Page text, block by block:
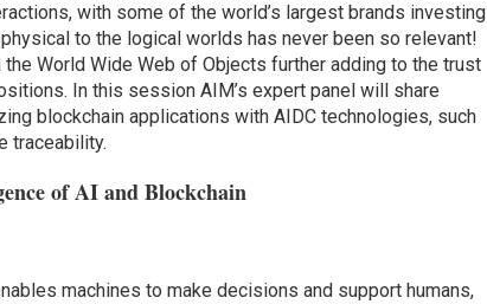
with some of the world’s largest brands investing
to the logical worlds has never been so relevant!
World Wide Web of Objects further adding to the trust
In this session AIM’s expert panel will share
blockchain applications with AIDC technologies, such
traceability.
of AI and Blockchain
machines to make decisions and support humans,